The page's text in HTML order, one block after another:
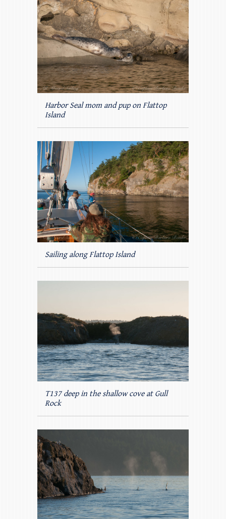
Harbor Seal mom and pup on Flattop
Island
Sailing along Flattop Island
T137 deep in the shallow cove at Gull
Rock